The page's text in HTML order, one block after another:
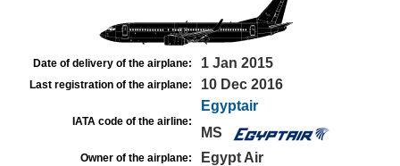
Date of delivery of the airplane: 1 Jan 2015
Last registration of the airplane: 10 Dec 2016
IATA code of the airline:
Egyptair
MS
Owner of the airplane: Egypt Air